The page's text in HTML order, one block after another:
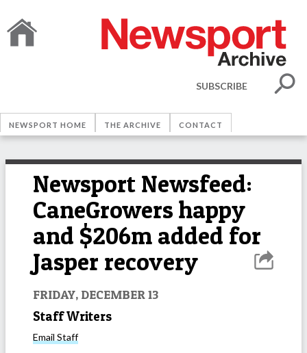
SUBSCRIBE
NEWSPORT HOME THE ARCHIVE CONTACT
Newsport Newsfeed:
CaneGrowers happy
and $206m added for
Jasper recovery
FRIDAY, DECEMBER 13
Staff Writers
Email Staff